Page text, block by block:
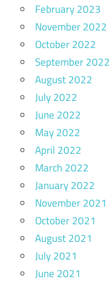
February 2023
November 2022
October 2022
September 2022
August 2022
July 2022
June 2022
May 2022
April 2022
March 2022
January 2022
November 2021
October 2021
August 2021
July 2021
June 2021